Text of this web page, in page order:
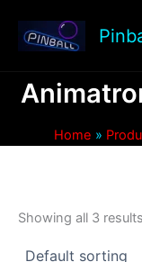
content
Home
Showing all 3 results